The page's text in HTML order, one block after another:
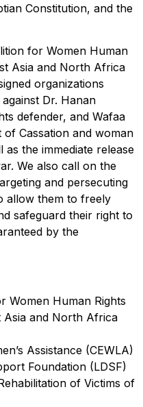
Constitution, and the
for Women Human
Asia and North Africa
organizations
Dr. Hanan
defender, and Wafaa
Cassation and woman
the immediate release
We also call on the
and persecuting
allow them to freely
safeguard their right to
by the
Women Human Rights
Asia and North Africa
Assistance (CEWLA)
Foundation (LDSF)
of Victims of